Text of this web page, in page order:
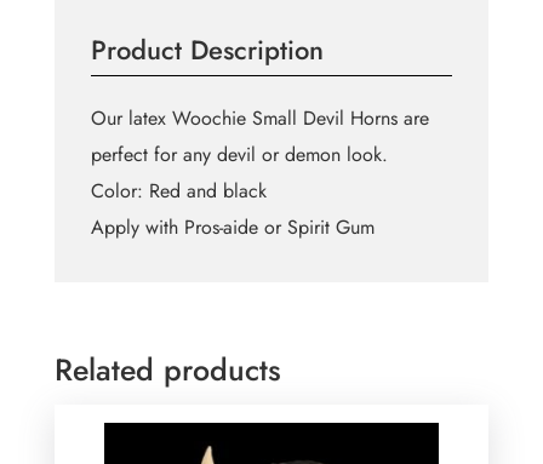
Product Description
Our latex Woochie Small Devil Horns are
perfect for any devil or demon look.
Color: Red and black
Apply with Pros-aide or Spirit Gum
Related products